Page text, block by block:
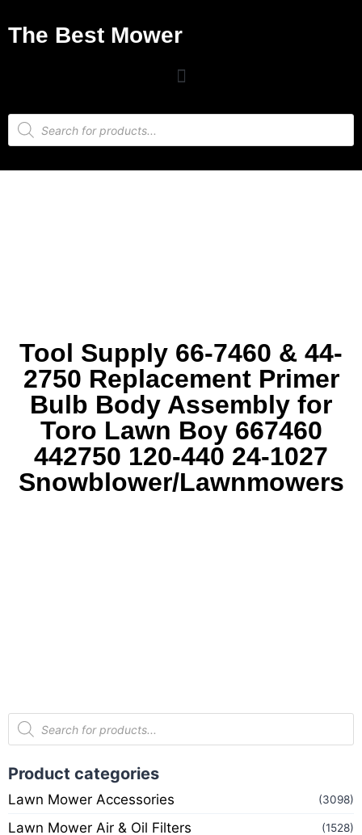
The Best Mower
Tool Supply 66-7460 & 44-
2750 Replacement Primer
Bulb Body Assembly for
Toro Lawn Boy 667460
442750 120-440 24-1027
Snowblower/Lawnmowers
Product categories
Lawn Mower Accessories (3098)
Lawn Mower Air & Oil Filters (1528)